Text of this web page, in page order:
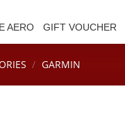
AERO GIFT VOUCHER
/ GARMIN